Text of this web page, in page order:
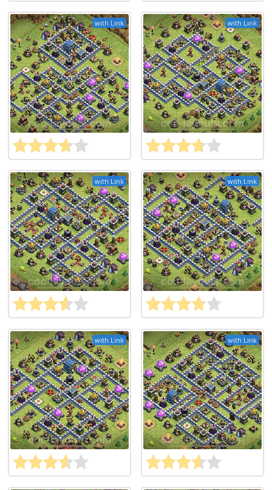
with Link with Link
with Link with Link
with Link with Link